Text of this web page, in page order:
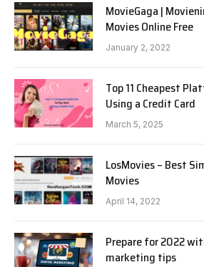
MovieGaga |
Movies Online Free
January 2, 2022
Top 11 Cheapest
Using a Credit Card
March 5, 2025
LosMovies – Best
Movies
April 14, 2022
Prepare for 2022
marketing tips